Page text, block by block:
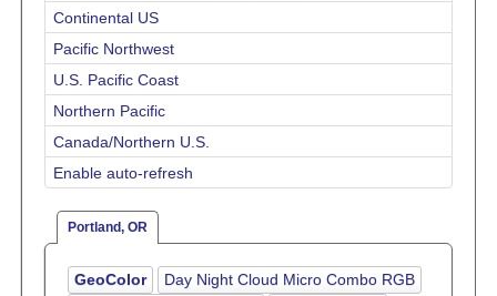
Continental US
Pacific Northwest
U.S. Pacific Coast
Northern Pacific
Canada/Northern U.S.
Enable auto-refresh
Portland, OR
GeoColor
Day Night Cloud Micro Combo RGB